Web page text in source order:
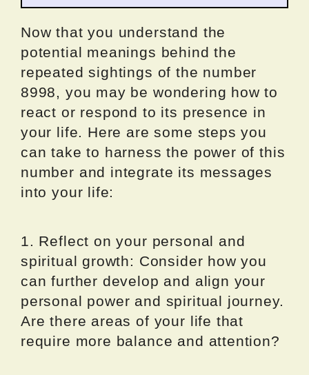
Now that you understand the
potential meanings behind the
repeated sightings of the number
8998, you may be wondering how to
react or respond to its presence in
your life. Here are some steps you
can take to harness the power of this
number and integrate its messages
into your life:
1. Reflect on your personal and
spiritual growth: Consider how you
can further develop and align your
personal power and spiritual journey.
Are there areas of your life that
require more balance and attention?